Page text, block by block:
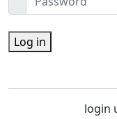
Log in
login